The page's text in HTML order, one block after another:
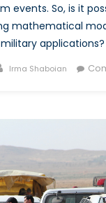
events. So, is it
mathematical
applications?
Author
Irma Shaboian